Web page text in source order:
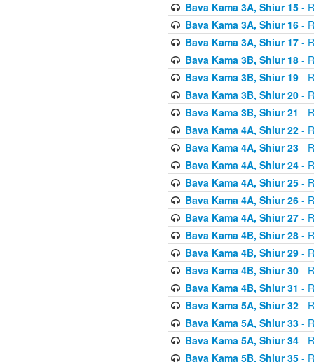
Bava Kama 3A, Shiur 15-
Bava Kama 3A, Shiur 16-
Bava Kama 3A, Shiur 17-
Bava Kama 3B, Shiur 18-
Bava Kama 3B, Shiur 19-
Bava Kama 3B, Shiur 20-
Bava Kama 3B, Shiur 21 -
Bava Kama 4A, Shiur 22-
Bava Kama 4A, Shiur 23-
Bava Kama 4A, Shiur 24-
Bava Kama 4A, Shiur 25-
Bava Kama 4A, Shiur 26-
Bava Kama 4A, Shiur 27-
Bava Kama 4B, Shiur 28-
Bava Kama 4B, Shiur 29-
Bava Kama 4B, Shiur 30-
Bava Kama 4B, Shiur 31 -
Bava Kama 5A, Shiur 32-
Bava Kama 5A, Shiur 33-
Bava Kama 5A, Shiur 34-
Bava Kama 5B, Shiur 35-